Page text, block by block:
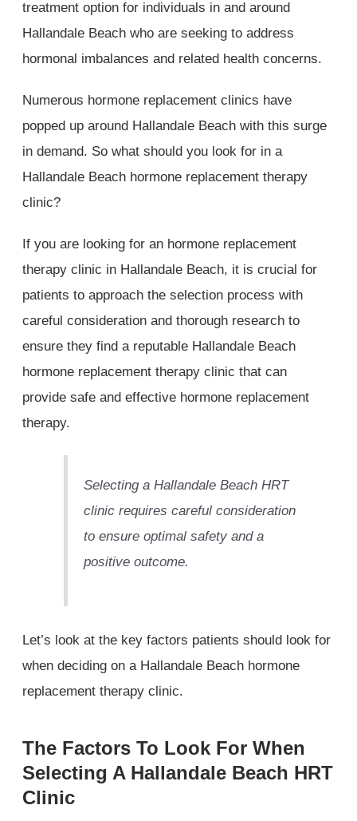
treatment option for individuals in and around
Hallandale Beach who are seeking to address
hormonal imbalances and related health concerns.
Numerous hormone replacement clinics have
popped up around Hallandale Beach with this surge
in demand. So what should you look for in a
Hallandale Beach hormone replacement therapy
clinic?
If you are looking for an hormone replacement
therapy clinic in Hallandale Beach, it is crucial for
patients to approach the selection process with
careful consideration and thorough research to
ensure they find a reputable Hallandale Beach
hormone replacement therapy clinic that can
provide safe and effective hormone replacement
therapy.
Selecting a Hallandale Beach HRT
clinic requires careful consideration
to ensure optimal safety and a
positive outcome.
Let’s look at the key factors patients should look for
when deciding on a Hallandale Beach hormone
replacement therapy clinic.
The Factors To Look For When
Selecting A Hallandale Beach HRT
Clinic